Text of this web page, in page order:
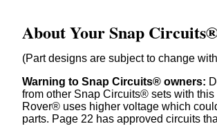
About Your Snap
(Part designs are subject to change
Warning to Snap Circuits® owners:
from other Snap Circuits® sets with
Rover® uses higher voltage which
parts. Page 22 has approved circuits